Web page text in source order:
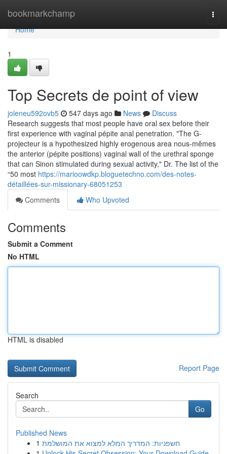
bookmarkchamp
Home
Home
1
Top Secrets de point of view
joleneu592ovb5 547 days ago News
Discuss
Research suggests that most people have oral sex before their
first experience with vaginal pépite anal penetration. "The G-
projecteur is a hypothesized highly erogenous area nous-mêmes
the anterior (pépite positions) vaginal wall of the urethral sponge
that can Sinon stimulated during sexual activity," Dr. The list of the
“50 most https://marioowdkp.bloguetechno.com/des-notes-
détaillées-sur-missionary-68051253
Comments
Who Upvoted
Comments
Submit a Comment
No HTML
HTML is disabled
Report Page
Search
Go
Published News
1 חשפניות: המדריך המלא למצוא את המושלמת